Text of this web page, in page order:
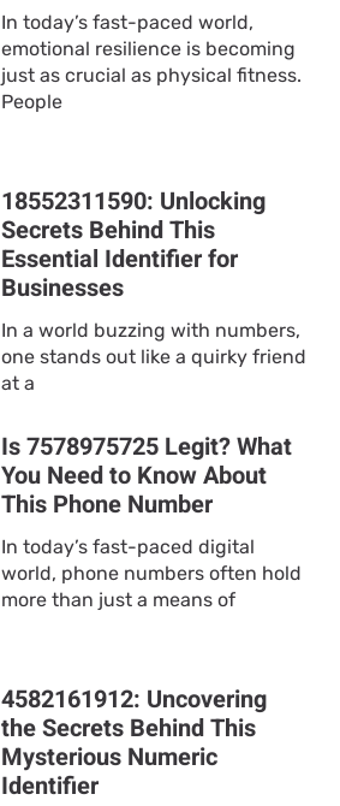
In today’s fast-paced world,
emotional resilience is becoming
just as crucial as physical fitness.
People
18552311590: Unlocking
Secrets Behind This
Essential Identifier for
Businesses
In a world buzzing with numbers,
one stands out like a quirky friend
at a
Is 7578975725 Legit? What
You Need to Know About
This Phone Number
In today’s fast-paced digital
world, phone numbers often hold
more than just a means of
4582161912: Uncovering
the Secrets Behind This
Mysterious Numeric
Identifier